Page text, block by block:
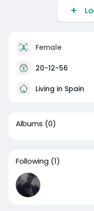
Female
20-12-56
Living in Spain
Albums (0)
Following (1)